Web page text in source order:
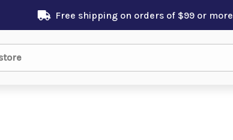
Free shipping on orders of $99 or more